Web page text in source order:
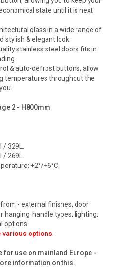
state until it is next
glass in a wide range of
stylish & elegant look.
stainless steel doors fits in
& auto-defrost buttons, allow
temperatures throughout the
2 - H800mm
329L.
269L.
+2°/+6°C.
- external finishes, door
hanging, handle types, lighting,
options.
various options
for use on mainland Europe -
information on this.